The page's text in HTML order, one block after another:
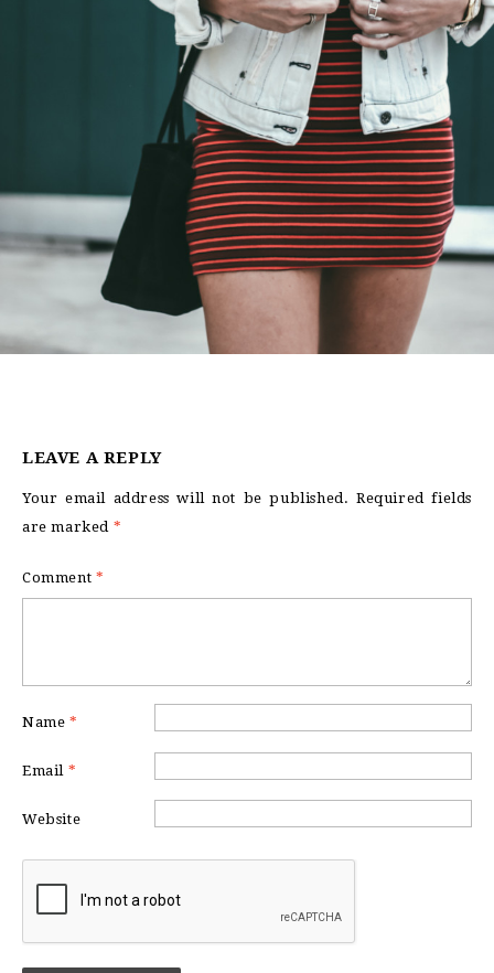
LEAVE A REPLY
Your email address will not be published. Required fields
are marked *
Comment *
Name *
Email *
Website